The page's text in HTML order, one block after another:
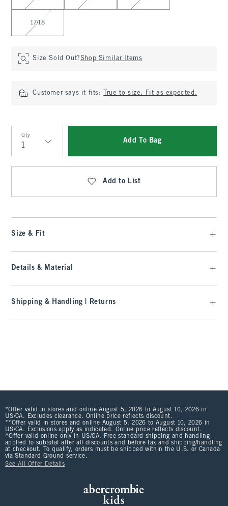
17/18
Size Sold Out?Shop Similar Items
Customer says it fits: True to size. Fit as expected.
Qty
Qty
Add To Bag
Add to List
Size & Fit
Details & Material
Shipping & Handling | Returns
*Offer valid in stores and online August 5, 2026 to August 10, 2026 in
US/CA. Excludes clearance. Online price reflects discount.
**Offer valid in stores and online August 5, 2026 to August 10, 2026 in
US/CA. Exclusions apply as indicated. Online price reflects discount.
^Offer valid online only in US/CA. Free standard shipping and handling
applied to subtotal after all discounts and before tax and shipping/handling
at checkout. To qualify, orders must be shipped within the U.S. or Canada
via Standard Ground service.
See All Offer Details